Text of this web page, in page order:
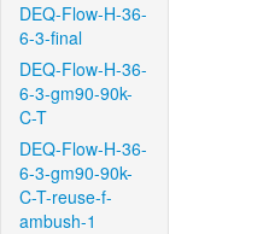
DEQ-Flow-H-36-
6-3-final
DEQ-Flow-H-36-
6-3-gm90-90k-
C-T
DEQ-Flow-H-36-
6-3-gm90-90k-
C-T-reuse-f-
ambush-1